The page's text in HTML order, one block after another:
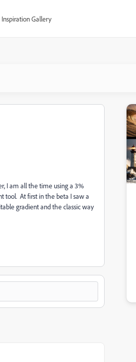
Inspiration Gallery
I am all the time using a 3%
tool. At first in the beta I saw a
gradient and the classic way